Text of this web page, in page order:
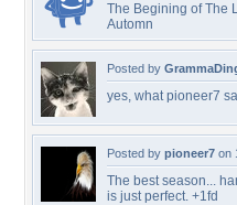
The Begining of The
Automn
Posted by
yes, what pioneer7
Posted by pioneer7 on
The best season...
is just perfect. +1fd